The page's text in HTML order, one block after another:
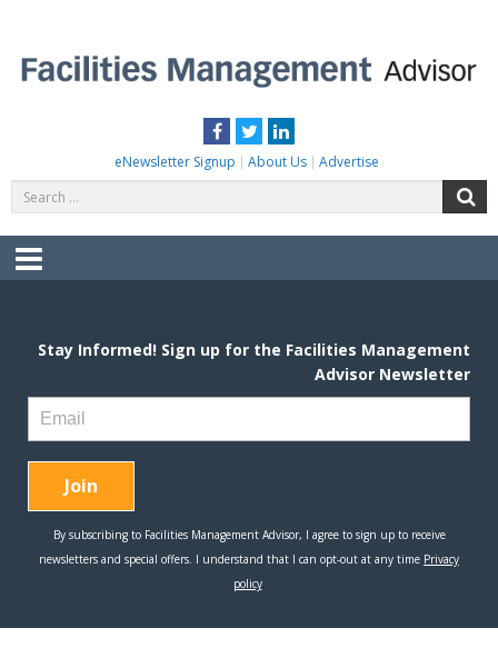
content
Facebook
TwitterLinkedIn
eNewsletter Signup About Us Advertise
for:
Menu